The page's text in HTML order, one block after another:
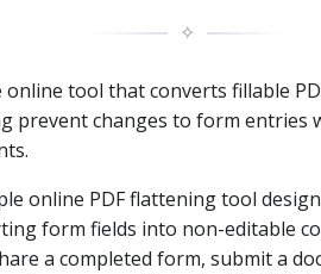
✧
online tool that converts fillable
prevent changes to form entries
online PDF flattening tool
form fields into non-editable
a completed form, submit a